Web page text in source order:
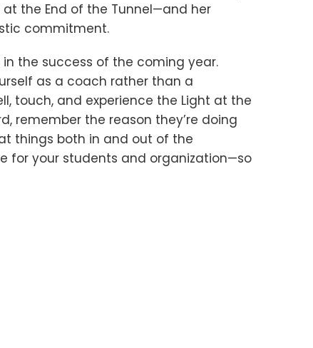
at the End of the Tunnel—and her
commitment.
the success of the coming year.
as a coach rather than a
touch, and experience the Light at the
remember the reason they’re doing
things both in and out of the
for your students and organization—so